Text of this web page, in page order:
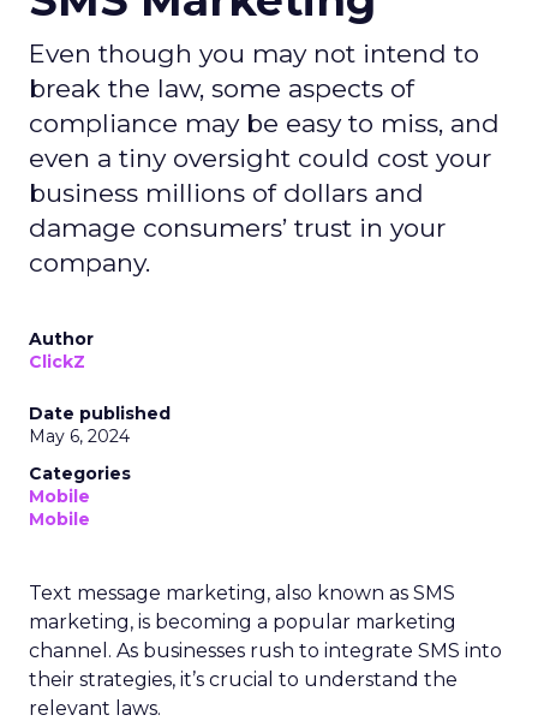
Even though you may not intend to
break the law, some aspects of
compliance may be easy to miss, and
even a tiny oversight could cost your
business millions of dollars and
damage consumers’ trust in your
company.
Author
ClickZ
Date published
May 6, 2024
Categories
Mobile
Mobile
Text message marketing, also known as SMS
marketing, is becoming a popular marketing
channel. As businesses rush to integrate SMS into
their strategies, it’s crucial to understand the
relevant laws.